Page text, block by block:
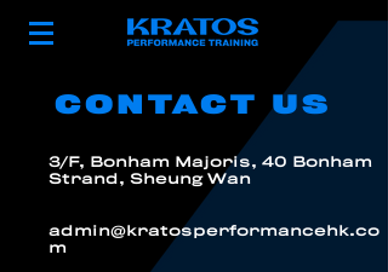
CONTACT US
3/F, Bonham Majoris, 40 Bonham
Strand, Sheung Wan
admin@kratosperformancehk.co
m